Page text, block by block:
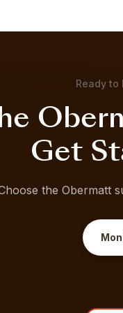
Ready to
Get
the Obermatt